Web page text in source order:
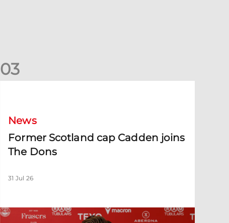
03
News
Former Scotland cap Cadden joins
The Dons
31 Jul 26